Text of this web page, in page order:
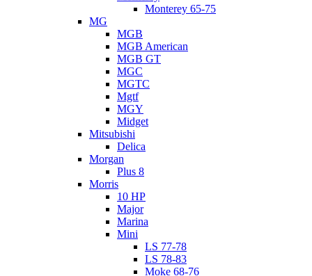
Monterey 65-75
MG
MGB
MGB American
MGB GT
MGC
MGTC
Mgtf
MGY
Midget
Mitsubishi
Delica
Morgan
Plus 8
Morris
10 HP
Major
Marina
Mini
LS 77-78
LS 78-83
Moke 68-76